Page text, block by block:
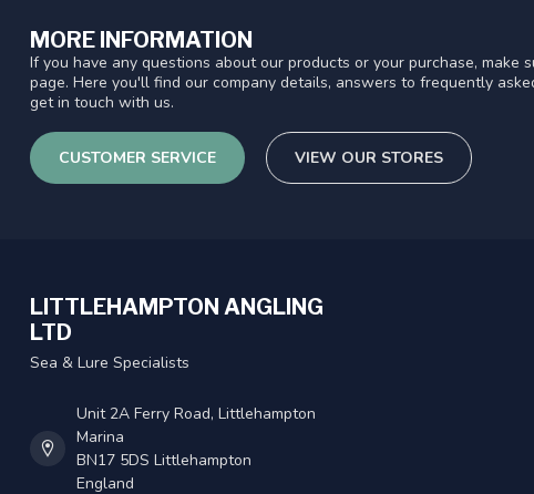
MORE INFORMATION
If you have any questions about our products or your purchase, make
page. Here you'll find our company details, answers to frequently
get in touch with us.
CUSTOMER SERVICE VIEW OUR STORES
LITTLEHAMPTON ANGLING
LTD
Sea & Lure Specialists
Unit 2A Ferry Road, Littlehampton
Marina
BN17 5DS Littlehampton
England